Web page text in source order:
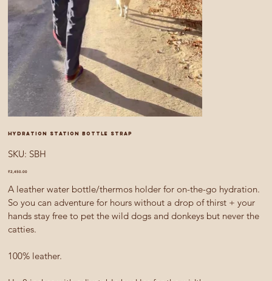
Hydration Station bottle strap
SKU: SKU
SBH
SBH
Price
₹2,450.00
A leather water bottle/thermos holder for on-the-go hydration.
So you can adventure for hours without a drop of thirst + your
hands stay free to pet the wild dogs and donkeys but never the
catties.
100% leather.